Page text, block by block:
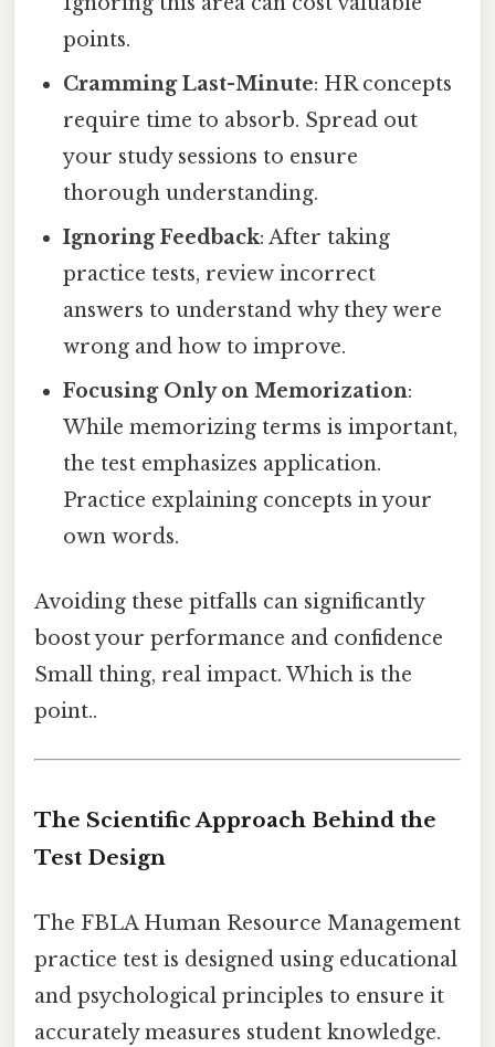
points.
Cramming Last-Minute: HR concepts
require time to absorb. Spread out
your study sessions to ensure
thorough understanding.
Ignoring Feedback: After taking
practice tests, review incorrect
answers to understand why they were
wrong and how to improve.
Focusing Only on Memorization:
While memorizing terms is important,
the test emphasizes application.
Practice explaining concepts in your
own words.
Avoiding these pitfalls can significantly
boost your performance and confidence
Small thing, real impact. Which is the
point..
The Scientific Approach Behind the
Test Design
The FBLA Human Resource Management
practice test is designed using educational
and psychological principles to ensure it
accurately measures student knowledge.